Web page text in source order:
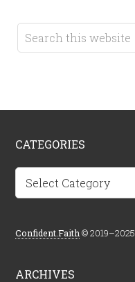
CATEGORIES
Categories
Confident.Faith © 2019–2025
ARCHIVES